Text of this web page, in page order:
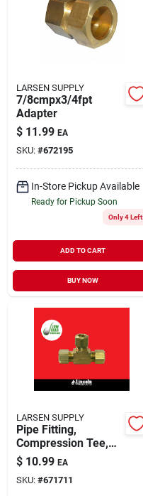
LARSEN SUPPLY
7/8cmpx3/4fpt
Adapter
$ 11.99 EA
SKU: #672195
In-Store Pickup Available
Ready for Pickup Soon
Only 4 Left
ADD TO CART
BUY NOW
LARSEN SUPPLY
Pipe Fitting,
Compression Tee,
Brass, 1/4 In.
$ 10.99 EA
SKU: #671711